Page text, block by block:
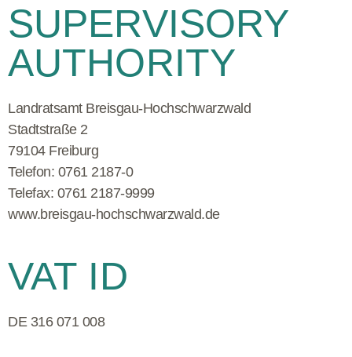
SUPERVISORY
AUTHORITY
Landratsamt Breisgau-Hochschwarzwald
Stadtstraße 2
79104 Freiburg
Telefon: 0761 2187-0
Telefax: 0761 2187-9999
www.breisgau-hochschwarzwald.de
VAT ID
DE 316 071 008